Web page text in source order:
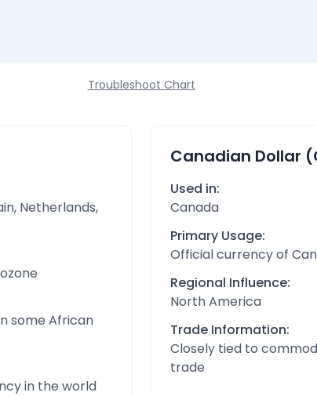
Troubleshoot Chart
Netherlands,
some African
in the world
Canadian Dollar
Used in:
Canada
Primary Usage:
Official currency of
Regional Influence:
North America
Trade Information:
Closely tied to
trade